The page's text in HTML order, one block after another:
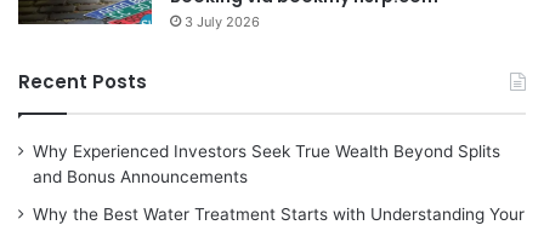
3 July 2026
Recent Posts
Why Experienced Investors Seek True Wealth Beyond Splits
and Bonus Announcements
Why the Best Water Treatment Starts with Understanding Your